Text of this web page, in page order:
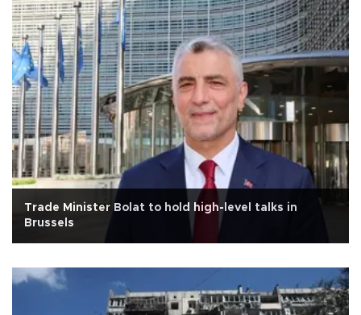
Trade Minister Bolat to hold high-level talks in
Brussels